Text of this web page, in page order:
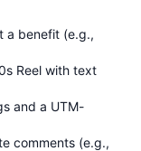
a benefit (e.g.,
Reel with text
and a UTM-
comments (e.g.,